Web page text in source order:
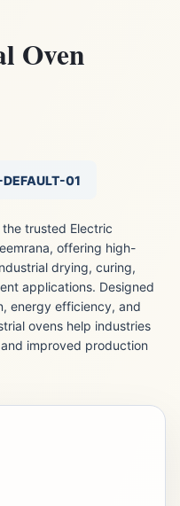
Oven
01
trusted Electric
offering high-
drying, curing,
applications. Designed
energy efficiency, and
ovens help industries
improved production